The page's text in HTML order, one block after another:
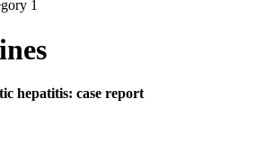
1
hepatitis: case report